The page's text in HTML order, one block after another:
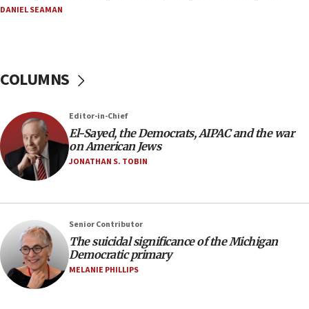
08:33
Netanyahu spokesman: Hamas broke Gaza truce
07:48
Pakistan defense chief urges Muslim front
against Israel
07:24
court
07:04
Israeli spokesman says Iran ‘not to be trusted’ on
nuclear deal
06:54
DANIEL SEAMAN
COLUMNS
Editor-in-Chief
El-Sayed, the Democrats, AIPAC and the war
on American Jews
JONATHAN S. TOBIN
Senior Contributor
The suicidal significance of the Michigan
Democratic primary
MELANIE PHILLIPS